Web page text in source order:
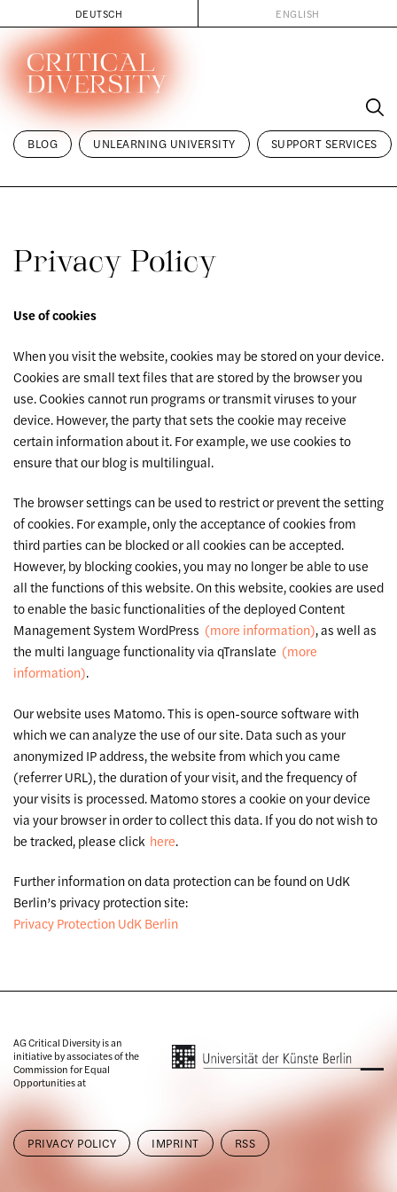
Skip
to
content
BLOG UNLEARNING UNIVERSITY SUPPORT SERVICES
DEUTSCH ENGLISH
Privacy Policy
Use of cookies
When you visit the website, cookies may be stored on your device.
Cookies are small text files that are stored by the browser you
use. Cookies cannot run programs or transmit viruses to your
device. However, the party that sets the cookie may receive
certain information about it. For example, we use cookies to
ensure that our blog is multilingual.
The browser settings can be used to restrict or prevent the setting
of cookies. For example, only the acceptance of cookies from
third parties can be blocked or all cookies can be accepted.
However, by blocking cookies, you may no longer be able to use
all the functions of this website. On this website, cookies are used
to enable the basic functionalities of the deployed Content
Management System WordPress (more information), as well as
the multi language functionality via qTranslate (more
information).
Our website uses Matomo. This is open-source software with
which we can analyze the use of our site. Data such as your
anonymized IP address, the website from which you came
(referrer URL), the duration of your visit, and the frequency of
your visits is processed. Matomo stores a cookie on your device
via your browser in order to collect this data. If you do not wish to
be tracked, please click here.
Further information on data protection can be found on UdK
Berlin’s privacy protection site:
Privacy Protection UdK Berlin
AG Critical Diversity is an
initiative by associates of the
Commission for Equal
Opportunities at
PRIVACY POLICY IMPRINT RSS